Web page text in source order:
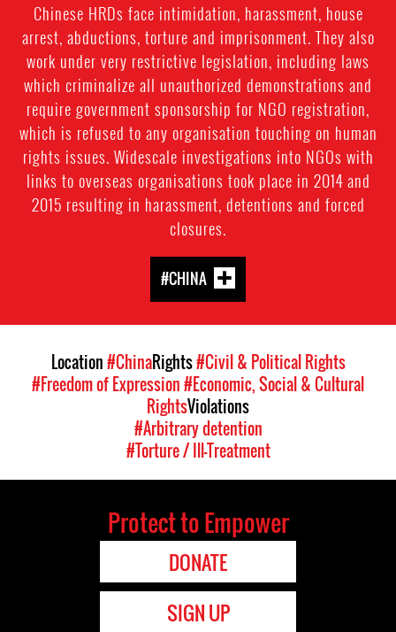
Chinese HRDs face intimidation, harassment, house
arrest, abductions, torture and imprisonment. They also
work under very restrictive legislation, including laws
which criminalize all unauthorized demonstrations and
require government sponsorship for NGO registration,
which is refused to any organisation touching on human
rights issues. Widescale investigations into NGOs with
links to overseas organisations took place in 2014 and
2015 resulting in harassment, detentions and forced
closures.
#CHINA
Location#ChinaRights#Civil & Political Rights
#Freedom of Expression#Economic, Social & Cultural
RightsViolations
#Arbitrary detention
#Torture / Ill-Treatment
Protect to Empower
DONATE
SIGN UP